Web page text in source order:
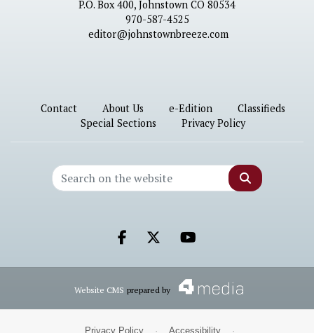
P.O. Box 400, Johnstown CO 80534
970-587-4525
editor@johnstownbreeze.com
Contact About Us e-Edition
Classifieds
Special Sections
Privacy Policy
Search
Facebook.com
X.comYoutube.com
Website CMS prepared by
Privacy Policy · Accessibility ·